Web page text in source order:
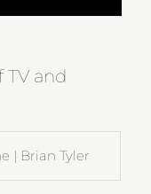
TV and
| Brian Tyler